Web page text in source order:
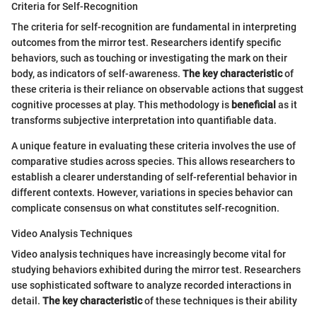
Criteria for Self-Recognition
The criteria for self-recognition are fundamental in interpreting
outcomes from the mirror test. Researchers identify specific
behaviors, such as touching or investigating the mark on their
body, as indicators of self-awareness. The key characteristicof
these criteria is their reliance on observable actions that suggest
cognitive processes at play. This methodology is beneficial as it
transforms subjective interpretation into quantifiable data.
A unique feature in evaluating these criteria involves the use of
comparative studies across species. This allows researchers to
establish a clearer understanding of self-referential behavior in
different contexts. However, variations in species behavior can
complicate consensus on what constitutes self-recognition.
Video Analysis Techniques
Video analysis techniques have increasingly become vital for
studying behaviors exhibited during the mirror test. Researchers
use sophisticated software to analyze recorded interactions in
detail. The key characteristicof these techniques is their ability